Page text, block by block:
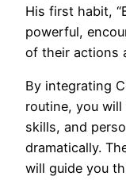
His first habit,
powerful,
of their actions
By integrating
routine, you
skills, and
dramatically.
will guide you